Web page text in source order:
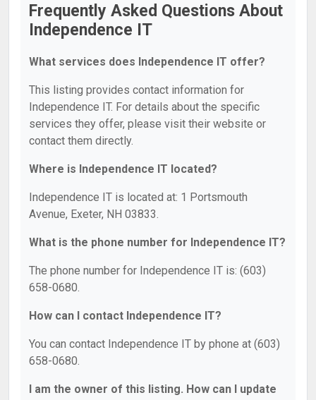
Frequently Asked Questions About
Independence IT
What services does Independence IT offer?
This listing provides contact information for
Independence IT. For details about the specific
services they offer, please visit their website or
contact them directly.
Where is Independence IT located?
Independence IT is located at: 1 Portsmouth
Avenue, Exeter, NH 03833.
What is the phone number for Independence IT?
The phone number for Independence IT is: (603)
658-0680.
How can I contact Independence IT?
You can contact Independence IT by phone at (603)
658-0680.
I am the owner of this listing. How can I update